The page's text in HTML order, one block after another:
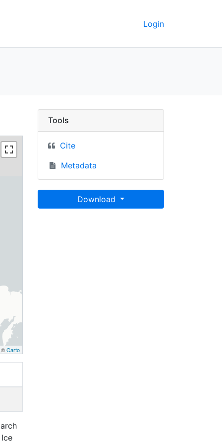
Login
GeoData
©Carto
Tools
Cite
Metadata
Download